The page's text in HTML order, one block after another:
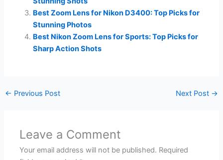
Best Zoom Lens for Nikon D3400: Top Picks for
Stunning Photos
Best Nikon Zoom Lens for Sports: Top Picks for
Sharp Action Shots
← Previous Post Next Post →
Leave a Comment
Your email address will not be published. Required